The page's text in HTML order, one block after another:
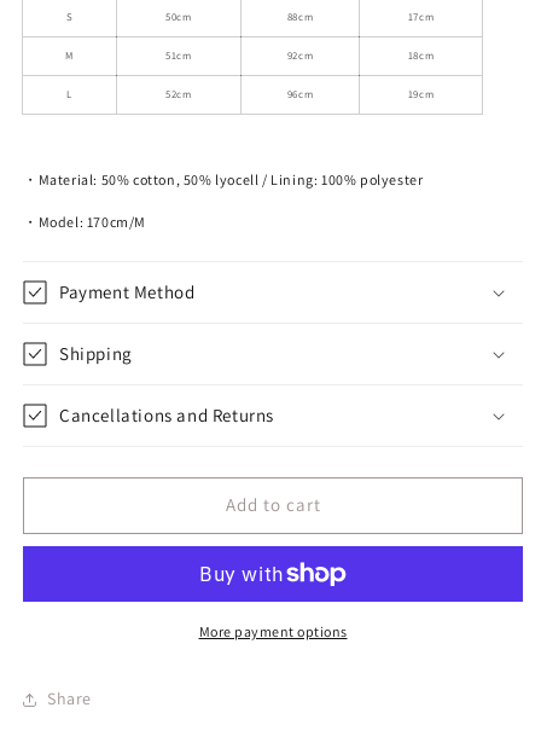
Shoulder
Bubble
Sleeve
Blouse
Shoulder
Bubble
Sleeve
Blouse
S 50cm 88cm 17cm
M 51cm 92cm 18cm
L 52cm 96cm 19cm
・Material: 50% cotton, 50% lyocell / Lining: 100% polyester
・Model: 170cm/M
Payment Method
Shipping
Cancellations and Returns
Add to cart
More payment options
Share